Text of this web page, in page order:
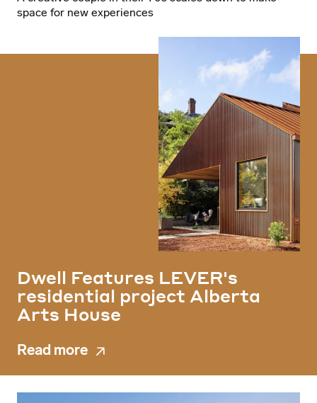
space for new experiences
Dwell Features LEVER's
residential project Alberta
Arts House
Read more